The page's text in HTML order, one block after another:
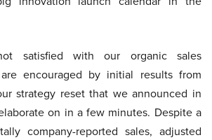
satisfied with our organic sales
encouraged by initial results from
strategy reset that we announced in
on in a few minutes. Despite a
company-reported sales, adjusted